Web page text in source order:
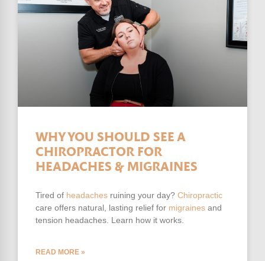
WHY YOU SHOULD SEE A
CHIROPRACTOR FOR
HEADACHES & MIGRAINES
Tired of headaches ruining your day? Chiropractic
care offers natural, lasting relief for migraines and
tension headaches. Learn how it works.
READ MORE »